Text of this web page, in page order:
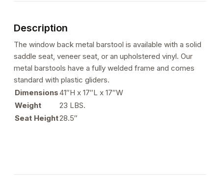
Description
The window back metal barstool is available with a solid
saddle seat, veneer seat, or an upholstered vinyl. Our
metal barstools have a fully welded frame and comes
standard with plastic gliders.
Dimensions41″H x 17″L x 17″W
Weight
23 LBS.
Seat Height28.5″